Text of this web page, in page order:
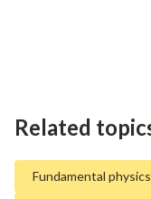
Related
Fundamental physics